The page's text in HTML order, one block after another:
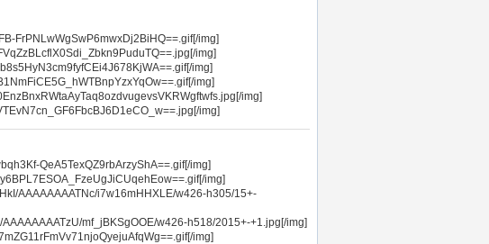
FrPNLwWgSwP6mwxDj2BiHQ==.gif[/img]
img]
img]
img]
img]
img]
QeA5TexQZ9rbArzyShA==.gif[/img]
img]
AAAAAAAATNc/i7w16mHHXLE/w426-h305/15+-
mf_jBKSgOOE/w426-h518/2015+-+1.jpg[/img]
img]